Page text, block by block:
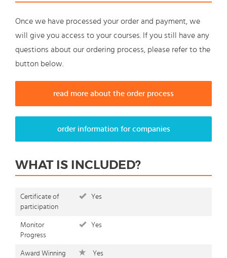
Once we have processed your order and payment, we
will give you access to your courses. If you still have any
questions about our ordering process, please refer to the
button below.
read more about the order process
order information for companies
WHAT IS INCLUDED?
Certificate of
participation
Yes
Monitor
Progress
Yes
Award Winning
Yes